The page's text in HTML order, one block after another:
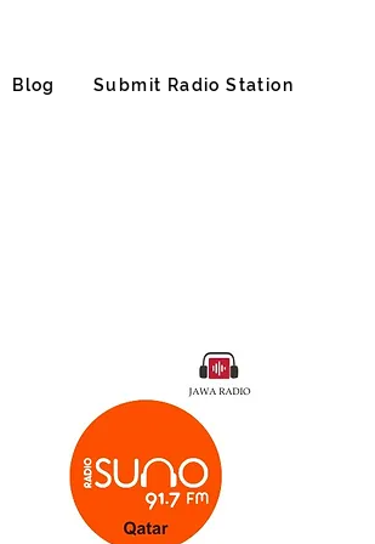
Blog Submit Radio Station